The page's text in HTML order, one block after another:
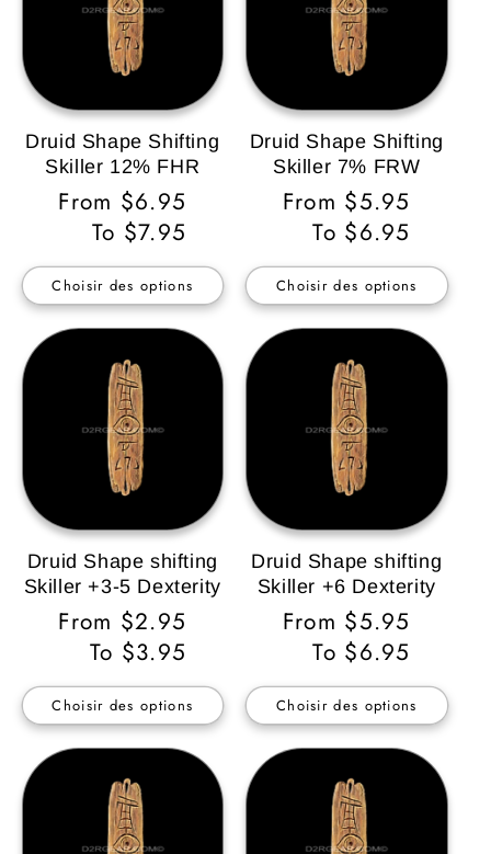
Druid Shape Shifting
Skiller 12% FHR
Prix
habituel
From $6.95
To $7.95
Choisir des options
Druid Shape Shifting
Skiller 7% FRW
Prix
habituel
From $5.95
To $6.95
Choisir des options
Druid Shape shifting
Skiller +3-5 Dexterity
Prix
habituel
From $2.95
To $3.95
Choisir des options
Druid Shape shifting
Skiller +6 Dexterity
Prix
habituel
From $5.95
To $6.95
Choisir des options